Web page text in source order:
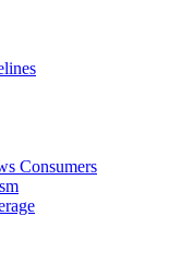
Consumers